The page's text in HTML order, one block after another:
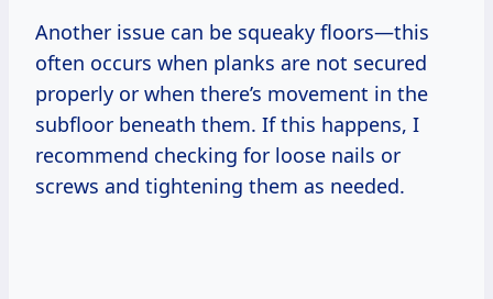
Another issue can be squeaky floors—this
often occurs when planks are not secured
properly or when there’s movement in the
subfloor beneath them. If this happens, I
recommend checking for loose nails or
screws and tightening them as needed.